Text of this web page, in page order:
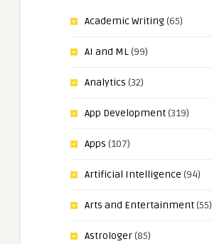
Academic Writing(65)
AI and ML(99)
Analytics (32)
App Development(319)
Apps (107)
Artificial Intelligence (94)
Arts and Entertainment(55)
Astrologer(85)